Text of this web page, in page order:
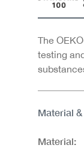
The
testing
Material
Material: